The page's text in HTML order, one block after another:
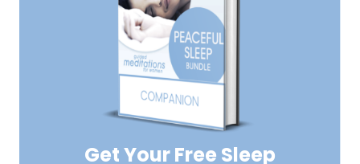
Get Your Free Sleep